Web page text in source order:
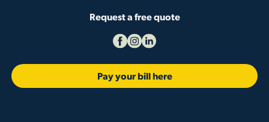
Request a free quote
Pay your bill here